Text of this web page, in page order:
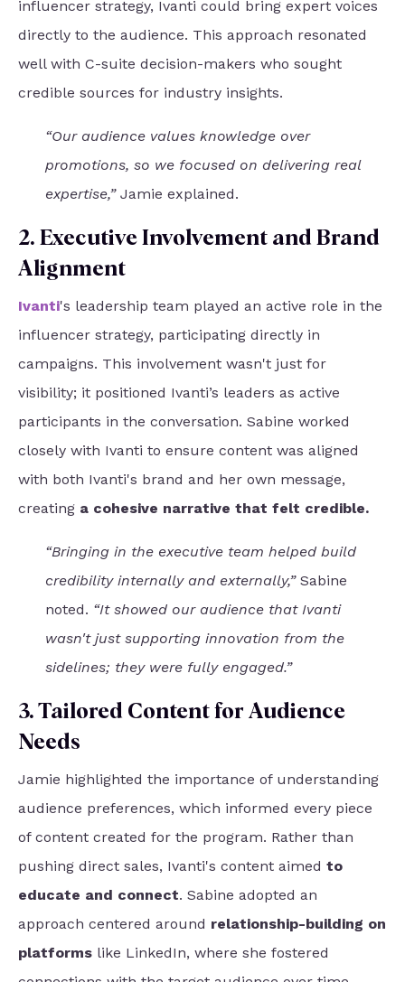
influencer strategy, Ivanti could bring expert voices
directly to the audience. This approach resonated
well with C-suite decision-makers who sought
credible sources for industry insights.
“Our audience values knowledge over
promotions, so we focused on delivering real
expertise,” Jamie explained.
2. Executive Involvement and Brand
Alignment
Ivanti's leadership team played an active role in the
influencer strategy, participating directly in
campaigns. This involvement wasn't just for
visibility; it positioned Ivanti’s leaders as active
participants in the conversation. Sabine worked
closely with Ivanti to ensure content was aligned
with both Ivanti's brand and her own message,
creating a cohesive narrative that felt credible.
“Bringing in the executive team helped build
credibility internally and externally,” Sabine
noted. “It showed our audience that Ivanti
wasn't just supporting innovation from the
sidelines; they were fully engaged.”
3. Tailored Content for Audience
Needs
Jamie highlighted the importance of understanding
audience preferences, which informed every piece
of content created for the program. Rather than
pushing direct sales, Ivanti's content aimed to
educate and connect. Sabine adopted an
approach centered around relationship-building on
platforms like LinkedIn, where she fostered